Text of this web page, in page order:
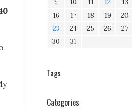
9
10 11 12 13
16
17 18 19 20
23
24 25 26 27
30
31
Tags
Categories